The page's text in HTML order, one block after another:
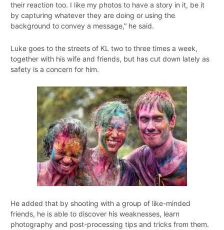
their reaction too. I like my photos to have a story in it, be it
by capturing whatever they are doing or using the
background to convey a message,” he said.
Luke goes to the streets of KL two to three times a week,
together with his wife and friends, but has cut down lately as
safety is a concern for him.
He added that by shooting with a group of like-minded
friends, he is able to discover his weaknesses, learn
photography and post-processing tips and tricks from them.